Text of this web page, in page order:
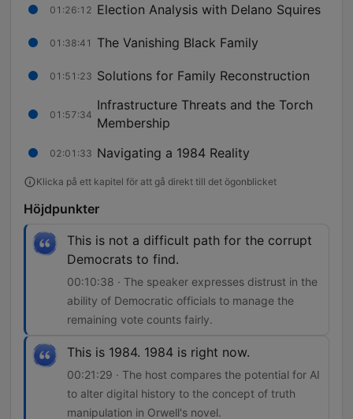
01:26:12 Election Analysis with Delano Squires
01:38:41 The Vanishing Black Family
01:51:23 Solutions for Family Reconstruction
01:57:34
Infrastructure Threats and the Torch
Membership
02:01:33 Navigating a 1984 Reality
Klicka på ett kapitel för att gå direkt till det ögonblicket
Höjdpunkter
This is not a difficult path for the corrupt
Democrats to find.
00:10:38 · The speaker expresses distrust in the
ability of Democratic officials to manage the
remaining vote counts fairly.
This is 1984. 1984 is right now.
00:21:29 · The host compares the potential for AI
to alter digital history to the concept of truth
manipulation in Orwell's novel.